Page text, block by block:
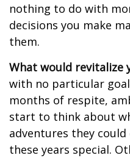
nothing to do with
decisions you make
them.
What would revitalize
with no particular
months of respite,
start to think about
adventures they
these years special.